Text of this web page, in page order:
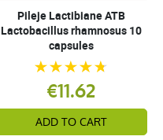
Pileje Lactibiane ATB
Lactobacillus rhamnosus 10
capsules
€11.62
ADD TO CART